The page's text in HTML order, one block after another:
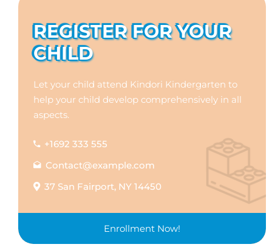
REGISTER FOR YOUR
CHILD
Let your child attend Kindori Kindergarten to
help your child develop comprehensively in all
aspects.
+1692 333 555
Contact@example.com
37 San Fairport, NY 14450
Enrollment Now!